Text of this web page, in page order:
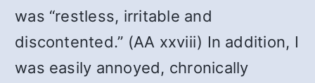
was “restless, irritable and
discontented.” (AA xxviii) In addition, I
was easily annoyed, chronically